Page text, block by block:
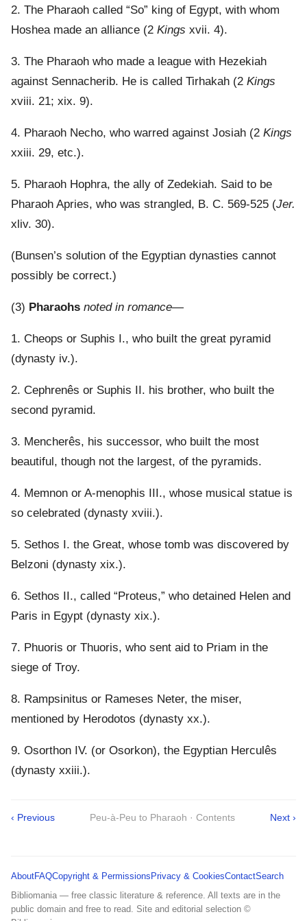
2. The Pharaoh called “So” king of Egypt, with whom
Hoshea made an alliance (2 Kings xvii. 4).
3. The Pharaoh who made a league with Hezekiah
against Sennacherib. He is called Tirhakah (2 Kings
xviii. 21; xix. 9).
4. Pharaoh Necho, who warred against Josiah (2 Kings
xxiii. 29, etc.).
5. Pharaoh Hophra, the ally of Zedekiah. Said to be
Pharaoh Apries, who was strangled, B. C. 569-525 (Jer.
xliv. 30).
(Bunsen’s solution of the Egyptian dynasties cannot
possibly be correct.)
(3) Pharaohs noted in romance—
1. Cheops or Suphis I., who built the great pyramid
(dynasty iv.).
2. Cephrenês or Suphis II. his brother, who built the
second pyramid.
3. Mencherês, his successor, who built the most
beautiful, though not the largest, of the pyramids.
4. Memnon or A-menophis III., whose musical statue is
so celebrated (dynasty xviii.).
5. Sethos I. the Great, whose tomb was discovered by
Belzoni (dynasty xix.).
6. Sethos II., called “Proteus,” who detained Helen and
Paris in Egypt (dynasty xix.).
7. Phuoris or Thuoris, who sent aid to Priam in the
siege of Troy.
8. Rampsinitus or Rameses Neter, the miser,
mentioned by Herodotos (dynasty xx.).
9. Osorthon IV. (or Osorkon), the Egyptian Herculês
(dynasty xxiii.).
‹ Previous Peu-à-Peu to Pharaoh · Contents Next ›
AboutFAQCopyright & Permissions Privacy & CookiesContactSearch
Bibliomania — free classic literature & reference. All texts are in the
public domain and free to read. Site and editorial selection ©